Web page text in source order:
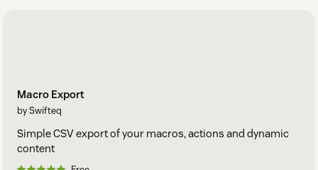
Macro Export
by Swifteq
Simple CSV export of your macros, actions and dynamic
content